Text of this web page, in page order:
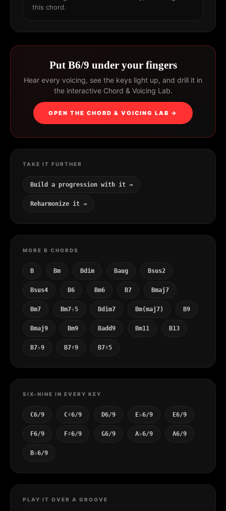
this chord.
Put B6/9 under your fingers
Hear every voicing, see the keys light up, and drill it in
the interactive Chord & Voicing Lab.
OPEN THE CHORD & VOICING LAB →
TAKE IT FURTHER
Build a progression with it →
Reharmonize it →
MORE B CHORDS
B Bm Bdim Baug Bsus2
Bsus4 B6 Bm6 B7 Bmaj7
Bm7 Bm7♭5 Bdim7 Bm(maj7) B9
Bmaj9 Bm9 Badd9 Bm11 B13
B7♭9 B7♯9 B7♯5
SIX-NINE IN EVERY KEY
C6/9 C♯6/9 D6/9 E♭6/9 E6/9
F6/9 F♯6/9 G6/9 A♭6/9 A6/9
B♭6/9
PLAY IT OVER A GROOVE